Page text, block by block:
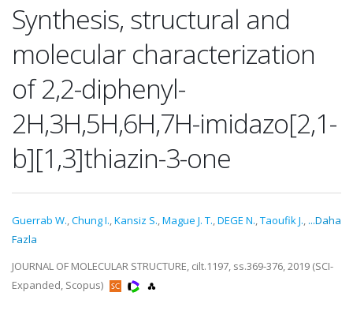
Synthesis, structural and
molecular characterization
of 2,2-diphenyl-
2H,3H,5H,6H,7H-imidazo[2,1-
b][1,3]thiazin-3-one
Guerrab W.,Chung I.,Kansiz S.,Mague J. T.,DEGE N.,Taoufik J., ...Daha
Fazla
JOURNAL OF MOLECULAR STRUCTURE, cilt.1197, ss.369-376, 2019 (SCI-
Expanded, Scopus)